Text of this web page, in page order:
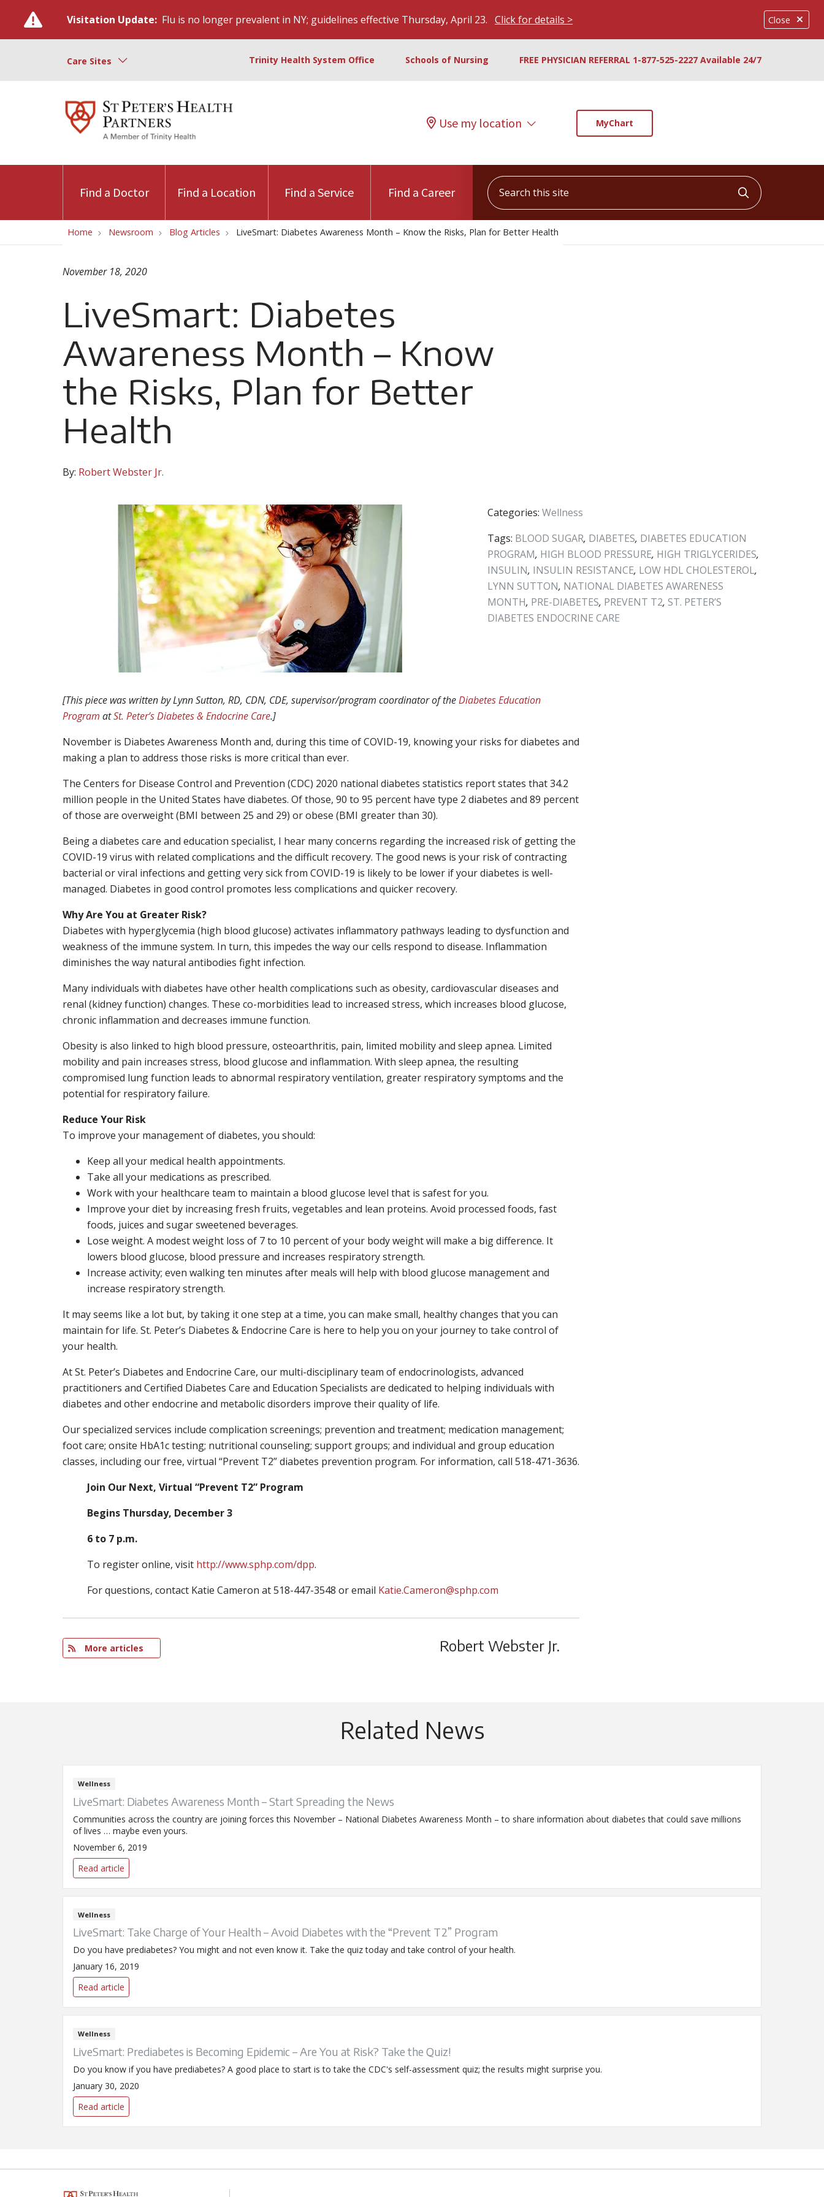
Close
Visitation Update: Flu is no longer prevalent in NY; guidelines effective Thursday, April 23. Click for details >
Care Sites Trinity Health System Office Schools of Nursing FREE PHYSICIAN REFERRAL 1-877-525-2227 Available 24/7
Use my location MyChart
Find a Doctor Find a Location Find a Service Find a Career
Search this site
Click to
Home Newsroom Blog Articles LiveSmart: Diabetes Awareness Month – Know the Risks, Plan for Better Health
By: Robert Webster Jr.
LiveSmart: Diabetes
Awareness Month – Know
the Risks, Plan for Better
Health
November 18, 2020
Categories: Wellness
Tags: BLOOD SUGAR, DIABETES, DIABETES EDUCATION
PROGRAM, HIGH BLOOD PRESSURE, HIGH TRIGLYCERIDES,
INSULIN, INSULIN RESISTANCE, LOW HDL CHOLESTEROL,
LYNN SUTTON, NATIONAL DIABETES AWARENESS
MONTH, PRE-DIABETES, PREVENT T2, ST. PETER’S
DIABETES ENDOCRINE CARE
[This piece was written by Lynn Sutton, RD, CDN, CDE, supervisor/program coordinator of theDiabetes Education
Program atSt. Peter’s Diabetes & Endocrine Care.]
November is Diabetes Awareness Month and, during this time of COVID-19, knowing your risks for diabetes and
making a plan to address those risks is more critical than ever.
The Centers for Disease Control and Prevention (CDC) 2020 national diabetes statistics report states that 34.2
million people in the United States have diabetes. Of those, 90 to 95 percent have type 2 diabetes and 89 percent
of those are overweight (BMI between 25 and 29) or obese (BMI greater than 30).
Being a diabetes care and education specialist, I hear many concerns regarding the increased risk of getting the
COVID-19 virus with related complications and the difficult recovery. The good news is your risk of contracting
bacterial or viral infections and getting very sick from COVID-19 is likely to be lower if your diabetes is well-
managed. Diabetes in good control promotes less complications and quicker recovery.
Why Are You at Greater Risk?
Diabetes with hyperglycemia (high blood glucose) activates inflammatory pathways leading to dysfunction and
weakness of the immune system. In turn, this impedes the way our cells respond to disease. Inflammation
diminishes the way natural antibodies fight infection.
Many individuals with diabetes have other health complications such as obesity, cardiovascular diseases and
renal (kidney function) changes. These co-morbidities lead to increased stress, which increases blood glucose,
chronic inflammation and decreases immune function.
Obesity is also linked to high blood pressure, osteoarthritis, pain, limited mobility and sleep apnea. Limited
mobility and pain increases stress, blood glucose and inflammation. With sleep apnea, the resulting
compromised lung function leads to abnormal respiratory ventilation, greater respiratory symptoms and the
potential for respiratory failure.
Reduce Your Risk
To improve your management of diabetes, you should:
Keep all your medical health appointments.
Take all your medications as prescribed.
Work with your healthcare team to maintain a blood glucose level that is safest for you.
Improve your diet by increasing fresh fruits, vegetables and lean proteins. Avoid processed foods, fast
foods, juices and sugar sweetened beverages.
Lose weight. A modest weight loss of 7 to 10 percent of your body weight will make a big difference. It
lowers blood glucose, blood pressure and increases respiratory strength.
Increase activity; even walking ten minutes after meals will help with blood glucose management and
increase respiratory strength.
It may seems like a lot but, by taking it one step at a time, you can make small, healthy changes that you can
maintain for life. St. Peter’s Diabetes & Endocrine Care is here to help you on your journey to take control of
your health.
At St. Peter’s Diabetes and Endocrine Care, our multi-disciplinary team of endocrinologists, advanced
practitioners and Certified Diabetes Care and Education Specialists are dedicated to helping individuals with
diabetes and other endocrine and metabolic disorders improve their quality of life.
Our specialized services include complication screenings; prevention and treatment; medication management;
foot care; onsite HbA1c testing; nutritional counseling; support groups; and individual and group education
classes, including our free, virtual “Prevent T2” diabetes prevention program. For information, call 518-471-3636.
Join Our Next, Virtual “Prevent T2” Program
Begins Thursday, December 3
6 to 7 p.m.
To register online, visit http://www.sphp.com/dpp.
For questions, contact Katie Cameron at 518-447-3548 or email Katie.Cameron@sphp.com
More articles Robert Webster Jr.
Related News
Wellness
LiveSmart: Diabetes Awareness Month – Start Spreading the News
Communities across the country are joining forces this November – National Diabetes Awareness Month – to share information about diabetes that could save millions
of lives … maybe even yours.
November 6, 2019
Read article
Wellness
LiveSmart: Take Charge of Your Health – Avoid Diabetes with the “Prevent T2” Program
Do you have prediabetes? You might and not even know it. Take the quiz today and take control of your health.
January 16, 2019
Read article
Wellness
LiveSmart: Prediabetes is Becoming Epidemic – Are You at Risk? Take the Quiz!
Do you know if you have prediabetes? A good place to start is to take the CDC's self-assessment quiz; the results might surprise you.
January 30, 2020
Read article